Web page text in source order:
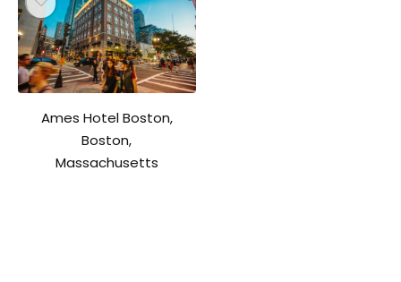
Ames Hotel Boston,
Boston,
Massachusetts